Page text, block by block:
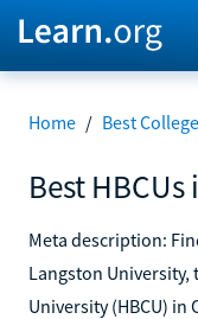
Home / Best
Best
Meta description:
Langston University,
University (HBCU) in